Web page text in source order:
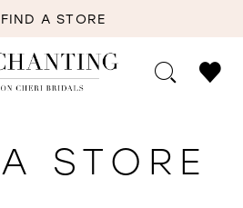
FIND A STORE
STORE